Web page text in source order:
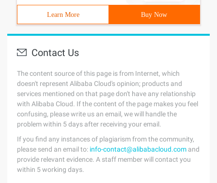
Learn More Buy Now
Contact Us
The content source of this page is from Internet, which
doesn't represent Alibaba Cloud's opinion; products and
services mentioned on that page don't have any relationship
with Alibaba Cloud. If the content of the page makes you feel
confusing, please write us an email, we will handle the
problem within 5 days after receiving your email.
If you find any instances of plagiarism from the community,
please send an email to: info-contact@alibabacloud.com and
provide relevant evidence. A staff member will contact you
within 5 working days.